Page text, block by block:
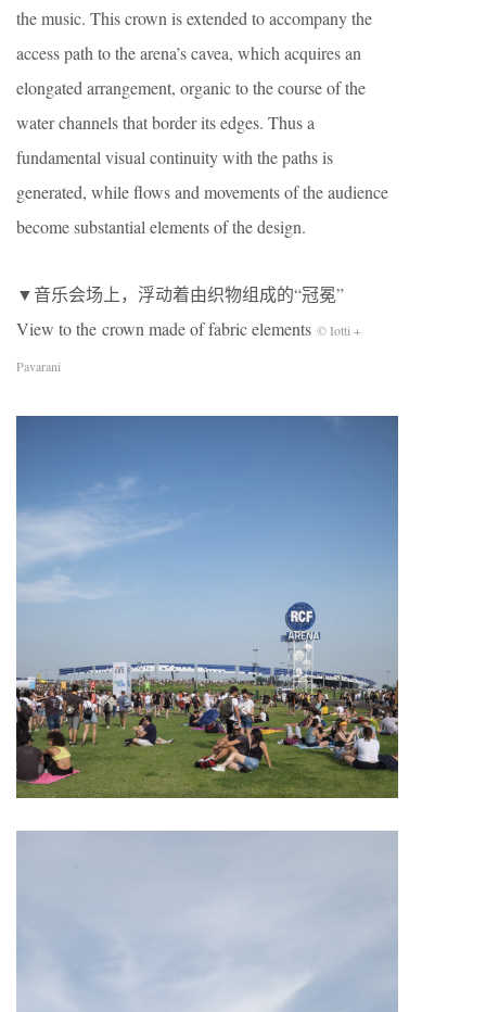
the music. This crown is extended to accompany the
access path to the arena’s cavea, which acquires an
elongated arrangement, organic to the course of the
water channels that border its edges. Thus a
fundamental visual continuity with the paths is
generated, while flows and movements of the audience
become substantial elements of the design.
▼音乐会场上，浮动着由织物组成的“冠冕”
View to the crown made of fabric elements © Iotti +
Pavarani